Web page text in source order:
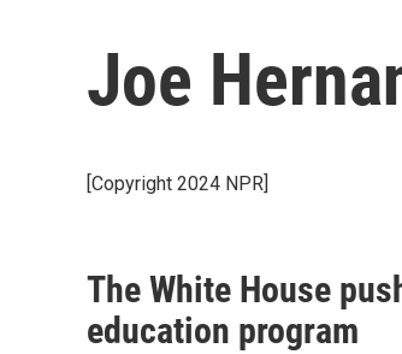
Joe
[Copyright 2024 NPR]
The White House
education program